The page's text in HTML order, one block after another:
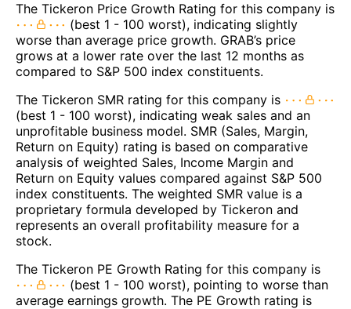
The Tickeron Price Growth Rating for this company is
(best 1 - 100 worst), indicating slightly
worse than average price growth. GRAB’s price
grows at a lower rate over the last 12 months as
compared to S&P 500 index constituents.
The Tickeron SMR rating for this company is
(best 1 - 100 worst), indicating weak sales and an
unprofitable business model. SMR (Sales, Margin,
Return on Equity) rating is based on comparative
analysis of weighted Sales, Income Margin and
Return on Equity values compared against S&P 500
index constituents. The weighted SMR value is a
proprietary formula developed by Tickeron and
represents an overall profitability measure for a
stock.
The Tickeron PE Growth Rating for this company is
(best 1 - 100 worst), pointing to worse than
average earnings growth. The PE Growth rating is